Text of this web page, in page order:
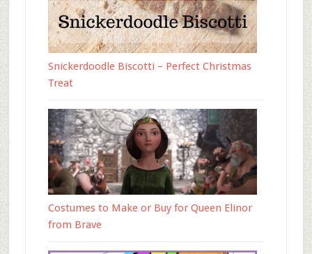
Snickerdoodle Biscotti – Perfect Christmas
Treat
Costumes to Make or Buy for Queen Elinor
from Brave